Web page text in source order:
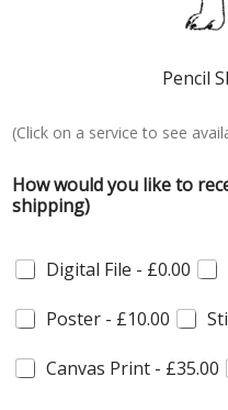
Pencil
(Click on a service to see
o
m
r
e
p
h
o
How would you like to
shipping)
Digital File - £0.00
Poster - £10.00
Canvas Print - £35.00